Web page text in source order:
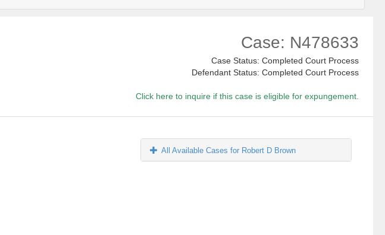
Case: N478633
Case Status: Completed Court Process
Defendant Status: Completed Court Process
Click here to inquire if this case is eligible for expungement.
All Available Cases for Robert D Brown